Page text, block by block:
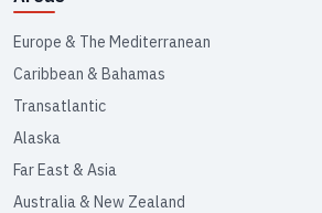
Europe & The Mediterranean
Caribbean & Bahamas
Transatlantic
Alaska
Far East & Asia
Australia & New Zealand